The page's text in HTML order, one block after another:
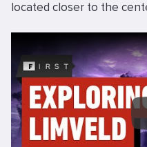
located closer to the